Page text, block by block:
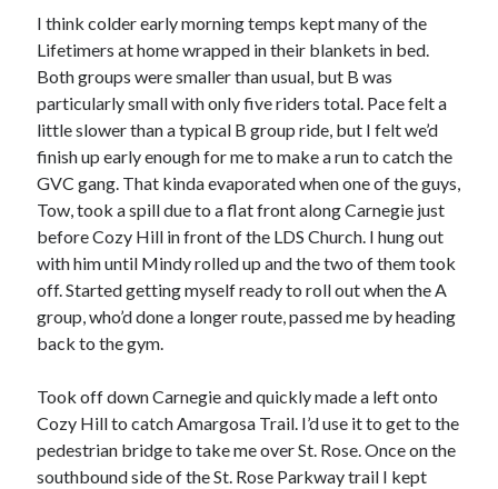
Lifetime pages read
95,143
Archive
August 2026
S M T W T F S
1
2 3 4 5 6 7 8
11 15
16 17 18 19
« Feb
I think colder early morning temps kept many of the
Lifetimers at home wrapped in their blankets in bed.
Both groups were smaller than usual, but B was
particularly small with only five riders total. Pace felt a
little slower than a typical B group ride, but I felt we’d
finish up early enough for me to make a run to catch the
GVC gang. That kinda evaporated when one of the guys,
Tow, took a spill due to a flat front along Carnegie just
before Cozy Hill in front of the LDS Church. I hung out
with him until Mindy rolled up and the two of them took
off. Started getting myself ready to roll out when the A
group, who’d done a longer route, passed me by heading
back to the gym.
Took off down Carnegie and quickly made a left onto
Cozy Hill to catch Amargosa Trail. I’d use it to get to the
pedestrian bridge to take me over St. Rose. Once on the
southbound side of the St. Rose Parkway trail I kept